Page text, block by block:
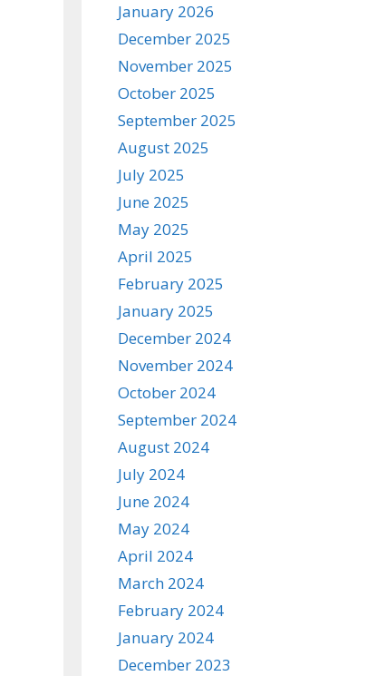
January 2026
December 2025
November 2025
October 2025
September 2025
August 2025
July 2025
June 2025
May 2025
April 2025
February 2025
January 2025
December 2024
November 2024
October 2024
September 2024
August 2024
July 2024
June 2024
May 2024
April 2024
March 2024
February 2024
January 2024
December 2023